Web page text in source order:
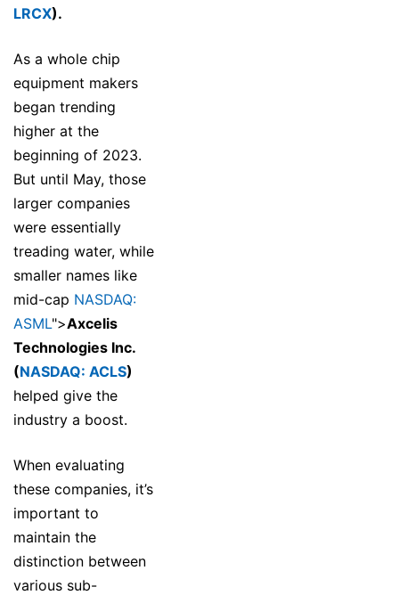
LRCX).
As a whole chip
equipment makers
began trending
higher at the
beginning of 2023.
But until May, those
larger companies
were essentially
treading water, while
smaller names like
mid-cap NASDAQ:
ASML">Axcelis
Technologies Inc.
(NASDAQ: ACLS)
helped give the
industry a boost.
When evaluating
these companies, it’s
important to
maintain the
distinction between
various sub-